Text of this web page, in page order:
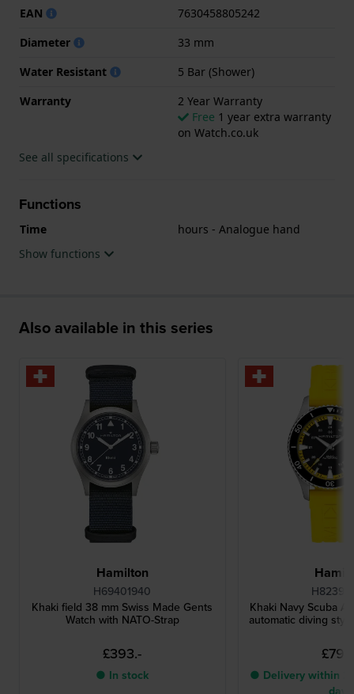
.EAN
7630458805242
Diameter
33 mm
Water Resistant
5 Bar (Shower)
Warranty
2 Year Warranty
Free 1 year extra warranty
on Watch.co.uk
See all specifications
Functions
Time
hours - Analogue hand
Show functions
Also available in this series
Hamilton
H69401940
Khaki field 38 mm Swiss Made Gents
Watch with NATO-Strap
£393.-
● In stock
Khaki Navy Scuba
automatic diving
● Delivery within 2